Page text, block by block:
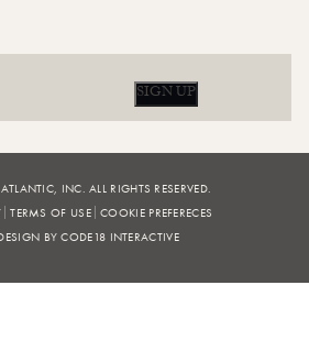
SIGN UP
INC. ALL RIGHTS RESERVED.
TERMS OF USE COOKIE PREFERECES
BY CODE18 INTERACTIVE